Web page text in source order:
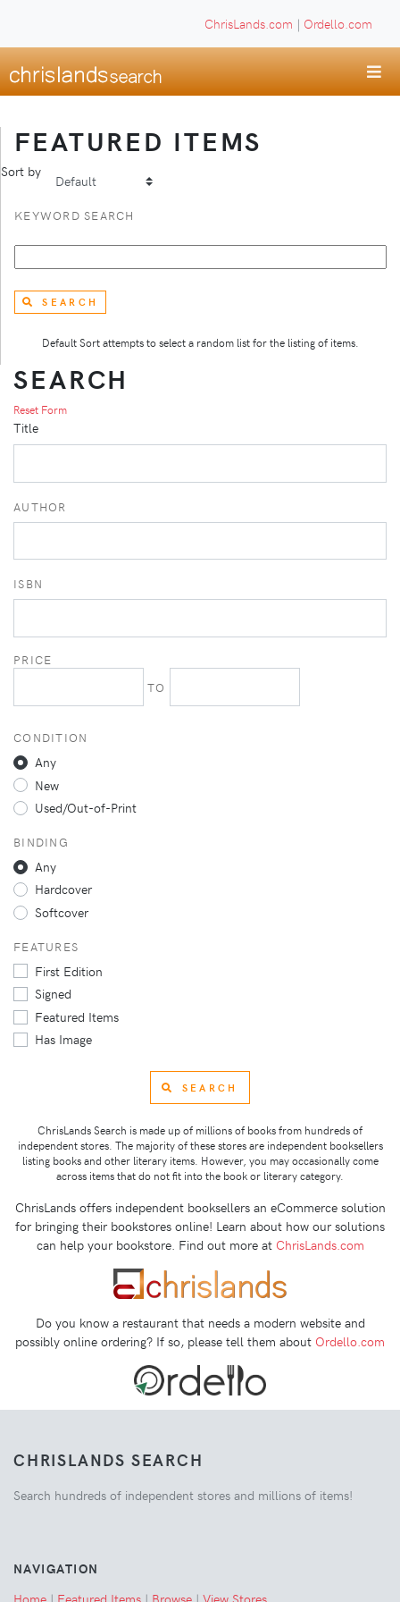
ChrisLands.com | Ordello.com
FEATURED ITEMS
Sort by
KEYWORD SEARCH
SEARCH
Default Sort attempts to select a random list for the listing of items.
SEARCH
Reset Form
Title
AUTHOR
ISBN
PRICE
TO
CONDITION
Any
New
Used/Out-of-Print
BINDING
Any
Hardcover
Softcover
FEATURES
First Edition
Signed
Featured Items
Has Image
SEARCH
ChrisLands Search is made up of millions of books from hundreds of
independent stores. The majority of these stores are independent booksellers
listing books and other literary items. However, you may occasionally come
across items that do not fit into the book or literary category.
ChrisLands offers independent booksellers an eCommerce solution
for bringing their bookstores online! Learn about how our solutions
can help your bookstore. Find out more at ChrisLands.com
Do you know a restaurant that needs a modern website and
possibly online ordering? If so, please tell them about Ordello.com
CHRISLANDS SEARCH
Search hundreds of independent stores and millions of items!
NAVIGATION
Home | Featured Items | Browse | View Stores